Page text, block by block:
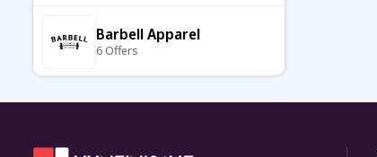
Funky Pigeon
10 Offers
Barbell Apparel
6 Offers
Carter's